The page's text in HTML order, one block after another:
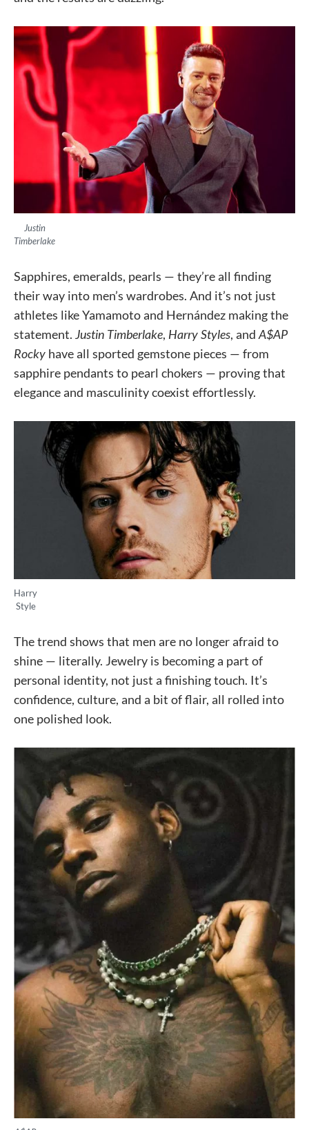
Justin
Timberlake
Sapphires, emeralds, pearls — they’re all finding
their way into men’s wardrobes. And it’s not just
athletes like Yamamoto and Hernández making the
statement. Justin Timberlake, Harry Styles, and A$AP
Rocky have all sported gemstone pieces — from
sapphire pendants to pearl chokers — proving that
elegance and masculinity coexist effortlessly.
Harry
Style
The trend shows that men are no longer afraid to
shine — literally. Jewelry is becoming a part of
personal identity, not just a finishing touch. It’s
confidence, culture, and a bit of flair, all rolled into
one polished look.